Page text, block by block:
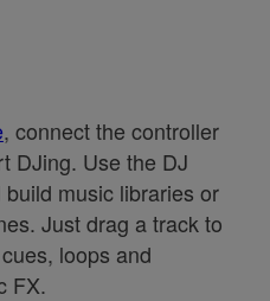
, connect the controller
DJing. Use the DJ
music libraries or
Just drag a track to
loops and
FX.